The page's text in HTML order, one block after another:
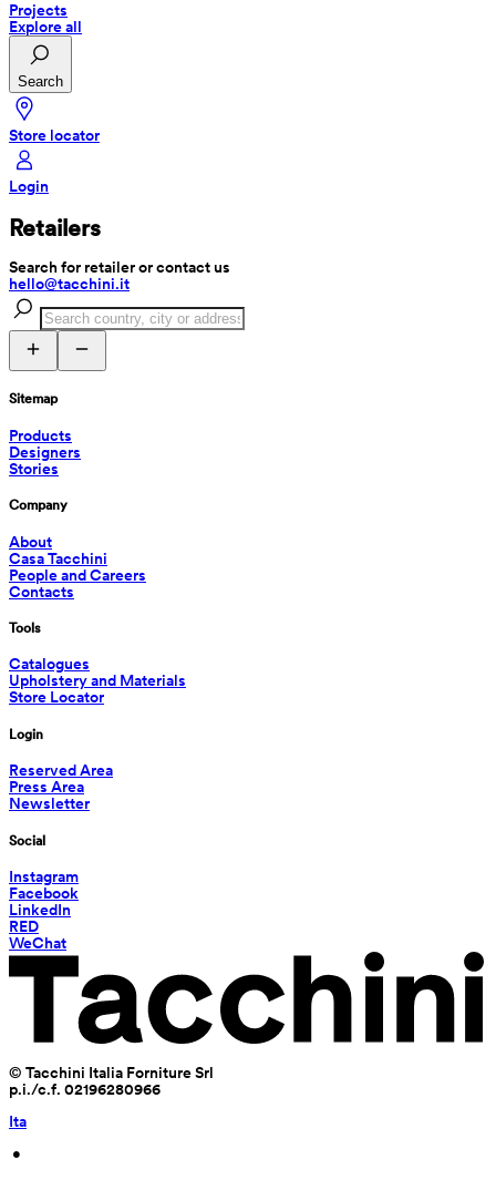
Projects
Explore all
Search
Store locator
Login
Retailers
Search for retailer or contact us
hello@tacchini.it
Sitemap
Products
Designers
Stories
Company
About
Casa Tacchini
People and Careers
Contacts
Tools
Catalogues
Upholstery and Materials
Store Locator
Login
Reserved Area
Press Area
Newsletter
Social
Instagram
Facebook
LinkedIn
RED
WeChat
© Tacchini Italia Forniture Srl
p.i./c.f. 02196280966
Ita
•